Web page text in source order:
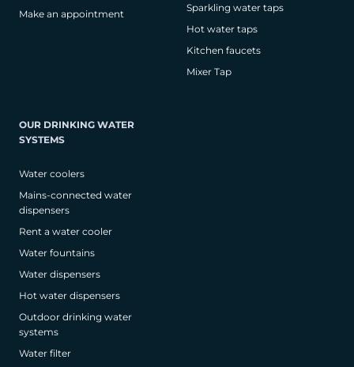
Make an appointment
Sparkling water taps
Hot water taps
Kitchen faucets
Mixer Tap
OUR DRINKING WATER
SYSTEMS
Water coolers
Mains-connected water
dispensers
Rent a water cooler
Water fountains
Water dispensers
Hot water dispensers
Outdoor drinking water
systems
Water filter